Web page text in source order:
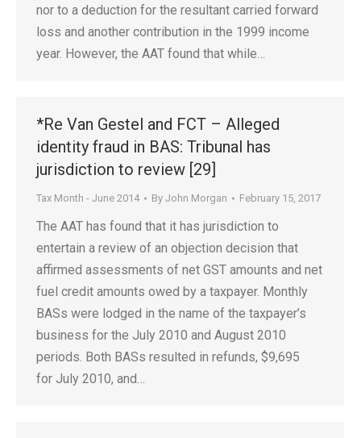
nor to a deduction for the resultant carried forward
loss and another contribution in the 1999 income
year. However, the AAT found that while…
*Re Van Gestel and FCT – Alleged
identity fraud in BAS: Tribunal has
jurisdiction to review [29]
Tax Month - June 2014 By John Morgan February 15, 2017
The AAT has found that it has jurisdiction to
entertain a review of an objection decision that
affirmed assessments of net GST amounts and net
fuel credit amounts owed by a taxpayer. Monthly
BASs were lodged in the name of the taxpayer’s
business for the July 2010 and August 2010
periods. Both BASs resulted in refunds, $9,695
for July 2010, and…